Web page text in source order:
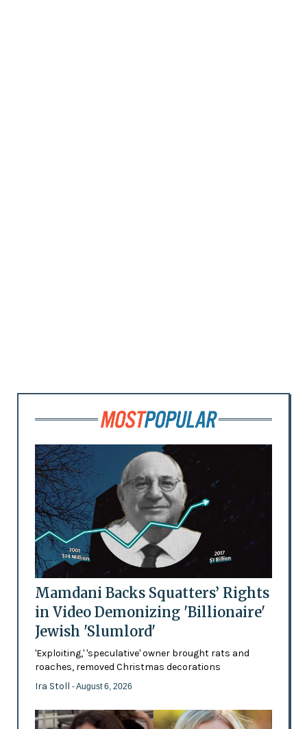
Mamdani Backs Squatters’ Rights
in Video Demonizing 'Billionaire'
Jewish 'Slumlord'
'Exploiting,' 'speculative' owner brought rats and
roaches, removed Christmas decorations
Ira Stoll - August 6, 2026